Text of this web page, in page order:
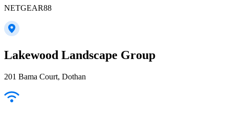
NETGEAR88
Lakewood Landscape Group
201 Bama Court, Dothan